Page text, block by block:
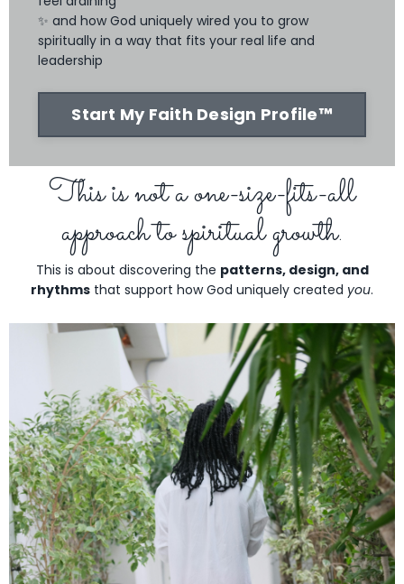
✨ and how God uniquely wired you to grow
spiritually in a way that fits your real life and
leadership
Start My Faith Design Profile™
This is not a one-size-fits-all
approach to spiritual growth.
This is about discovering the patterns, design, and
rhythms that support how God uniquely created you.